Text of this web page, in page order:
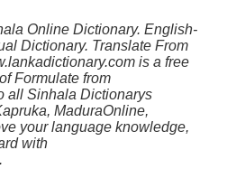
Online Dictionary. English-
Dictionary. Translate From
is a free
Formulate from
all Sinhala Dictionarys
MaduraOnline,
your language knowledge,
with